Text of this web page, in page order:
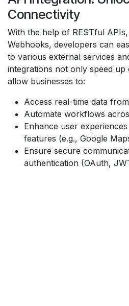
Connectivity
With the help of RESTful
Webhooks, developers can
to various external services
integrations not only speed up
allow businesses to:
Access real-time data
Automate workflows
Enhance user
features (e.g., Google
Ensure secure
authentication (OAuth,